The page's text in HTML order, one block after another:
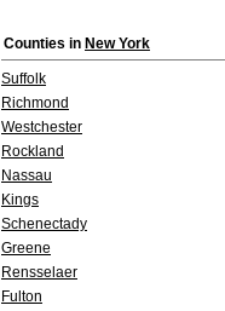
Counties in New York
Suffolk
Richmond
Westchester
Rockland
Nassau
Kings
Schenectady
Greene
Rensselaer
Fulton